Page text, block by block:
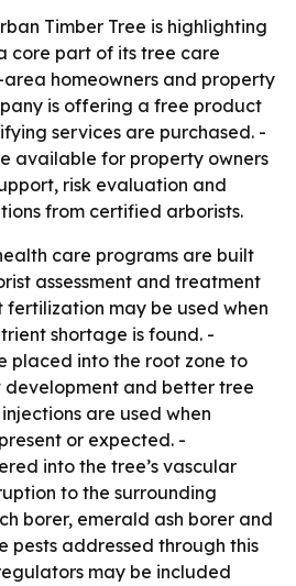
Timber Tree is highlighting
core part of its tree care
homeowners and property
is offering a free product
services are purchased. -
available for property owners
risk evaluation and
from certified arborists.
care programs are built
assessment and treatment
fertilization may be used when
shortage is found. -
placed into the root zone to
development and better tree
are used when
or expected. -
into the tree’s vascular
to the surrounding
borer, emerald ash borer and
pests addressed through this
may be included